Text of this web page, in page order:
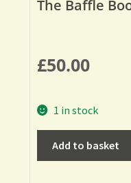
The Baffle
£50.00
1 in stock
Add to basket